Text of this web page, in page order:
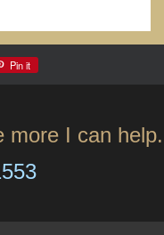
Pin it
more I can help.